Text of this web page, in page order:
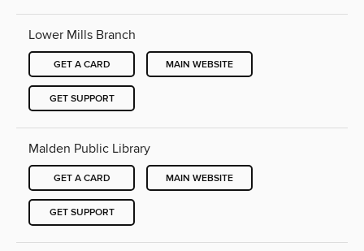
Lower Mills Branch
GET A CARD MAIN WEBSITE
GET SUPPORT
Malden Public Library
GET A CARD MAIN WEBSITE
GET SUPPORT